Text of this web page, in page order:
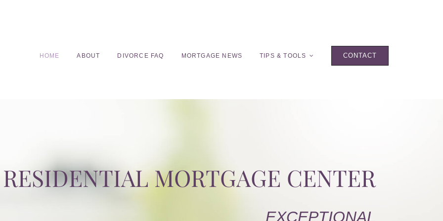
HOME ABOUT DIVORCE FAQ MORTGAGE NEWS TIPS & TOOLS CONTACT
RESIDENTIAL MORTGAGE CENTER
EXCEPTIONAL